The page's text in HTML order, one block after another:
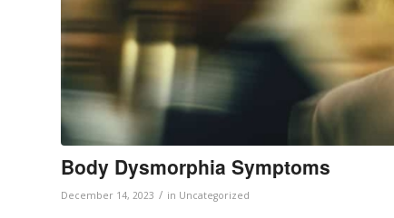
Body Dysmorphia Symptoms
December 14, 2023 / in Uncategorized